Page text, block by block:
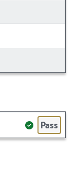
Pass